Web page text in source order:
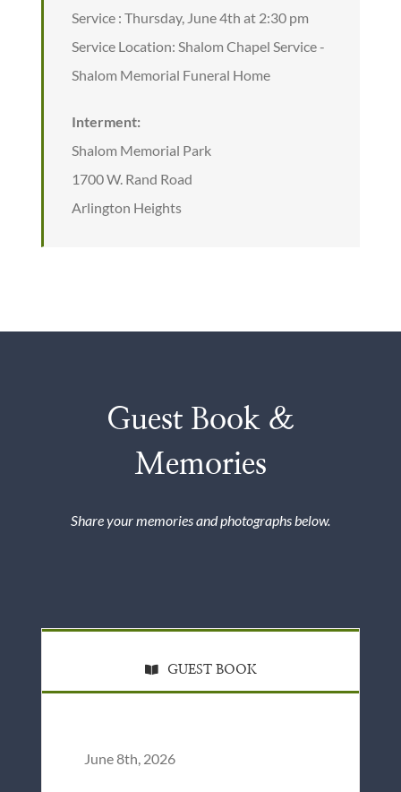
Service : Thursday, June 4th at 2:30 pm
Service Location: Shalom Chapel Service -
Shalom Memorial Funeral Home
Interment:
Shalom Memorial Park
1700 W. Rand Road
Arlington Heights
Guest Book &
Memories
Share your memories and photographs below.
GUEST BOOK
June 8th, 2026